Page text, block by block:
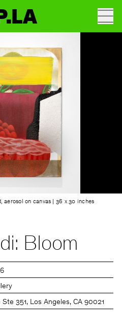
aerosol on canvas | 36 x 30 inches
Bloom
351, Los Angeles, CA 90021